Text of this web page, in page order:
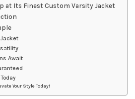
at Its Finest Custom Varsity Jacket
Await
Your Style Today!